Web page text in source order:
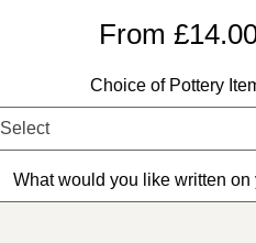
From
Choice of Pottery
Select
What would you like written on